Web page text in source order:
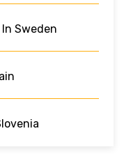
Sweden